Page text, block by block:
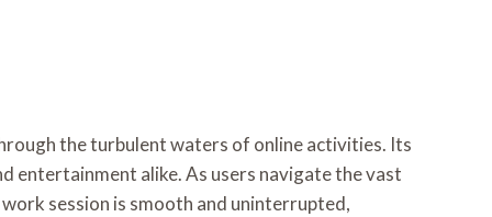
the turbulent waters of online activities. Its
entertainment alike. As users navigate the vast
session is smooth and uninterrupted,